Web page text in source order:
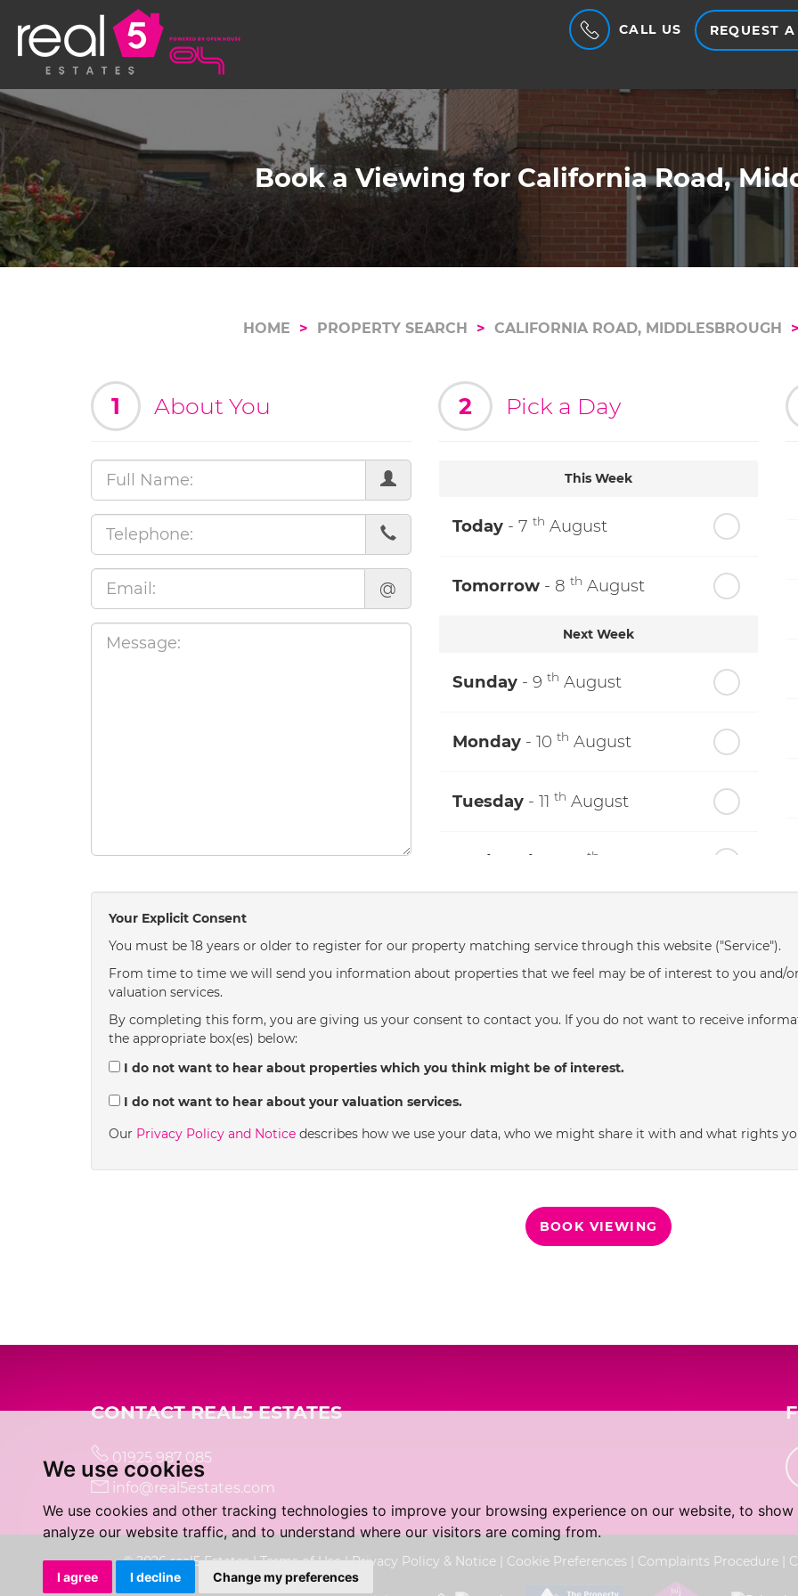
We use cookies
We use cookies and other tracking technologies to improve your browsing experience on our website, to
analyze our website traffic, and to understand where our visitors are coming from.
I agree I decline Change my preferences
CALL US REQUEST
Book a Viewing for California Road,
HOME PROPERTY SEARCH CALIFORNIA ROAD, MIDDLESBROUGH
1 About You
@
2 Pick a Day
This Week
Today - 7 th August
Tomorrow - 8 th August
Next Week
Sunday - 9 th August
Monday - 10 th August
Tuesday - 11 th August
Wednesday th
Friday- 14thAugust
Sunday- 16 thAugust
th
Your Explicit Consent
You must be 18 years or older to register for our property matching service through this website ("Service").
From time to time we will send you information about properties that we feel may be of interest to you and/
valuation services.
By completing this form, you are giving us your consent to contact you. If you do not want to receive
the appropriate box(es) below:
I do not want to hear about properties which you think might be of interest.
I do not want to hear about your valuation services.
Our Privacy Policy and Notice describes how we use your data, who we might share it with and what rights
BOOK VIEWING
CONTACT REAL5 ESTATES
01925 987 085
info@real5estates.com
© 2026 real5 Estates |Terms of Use|Privacy Policy & Notice Cookie Preferences Complaints Procedure